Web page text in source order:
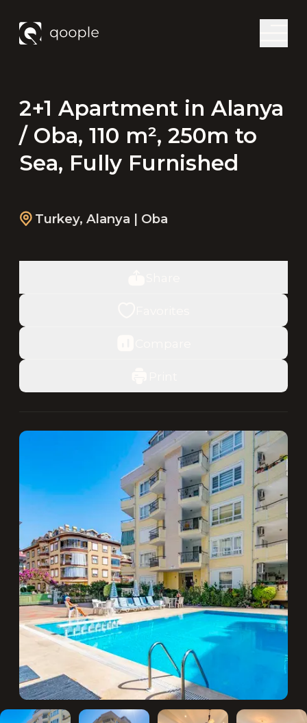
2+1 Apartment in Alanya
/ Oba, 110 m², 250m to
Sea, Fully Furnished
Turkey, Alanya | Oba